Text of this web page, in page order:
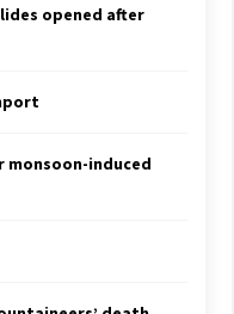
opened after
monsoon-induced